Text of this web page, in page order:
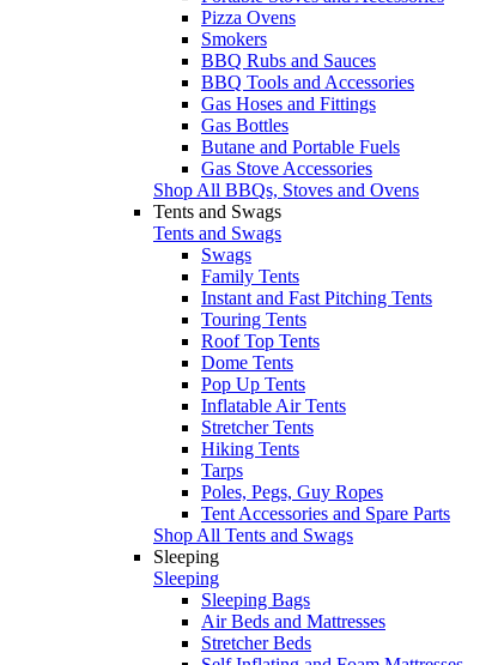
Pizza Ovens
Smokers
BBQ Rubs and Sauces
BBQ Tools and Accessories
Gas Hoses and Fittings
Gas Bottles
Butane and Portable Fuels
Gas Stove Accessories
Shop All BBQs, Stoves and Ovens
Tents and Swags
Tents and Swags
Swags
Family Tents
Instant and Fast Pitching Tents
Touring Tents
Roof Top Tents
Dome Tents
Pop Up Tents
Inflatable Air Tents
Stretcher Tents
Hiking Tents
Tarps
Poles, Pegs, Guy Ropes
Tent Accessories and Spare Parts
Shop All Tents and Swags
Sleeping
Sleeping
Sleeping Bags
Air Beds and Mattresses
Stretcher Beds